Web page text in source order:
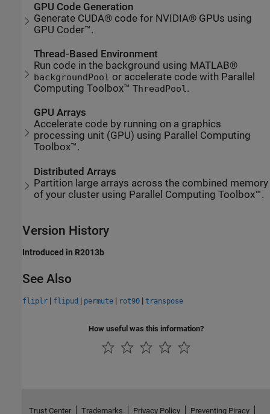
GPU Code Generation
Generate CUDA® code for NVIDIA® GPUs using
GPU Coder™.
Thread-Based Environment
Run code in the background using MATLAB®
backgroundPool or accelerate code with Parallel
Computing Toolbox™ThreadPool .
GPU Arrays
Accelerate code by running on a graphics
processing unit (GPU) using Parallel Computing
Toolbox™.
Distributed Arrays
Partition large arrays across the combined memory
of your cluster using Parallel Computing Toolbox™.
Version History
Introduced in R2013b
See Also
fliplr | flipud | permute | rot90 | transpose
How useful was this information?
Trust Center Trademarks Privacy Policy Preventing Piracy